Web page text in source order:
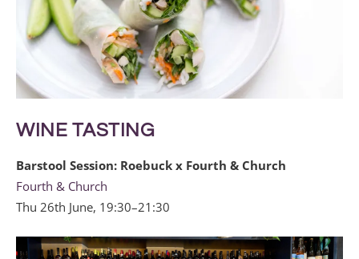
WINE TASTING
Barstool Session: Roebuck x Fourth & Church
Fourth & Church
Thu 26th June, 19:30–21:30